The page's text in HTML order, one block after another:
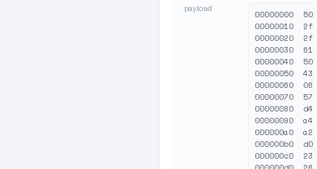
payload
00000000
00000010
00000020
00000030
00000040
00000050
00000060
00000070
00000080
00000090
000000a0
000000b0
000000c0